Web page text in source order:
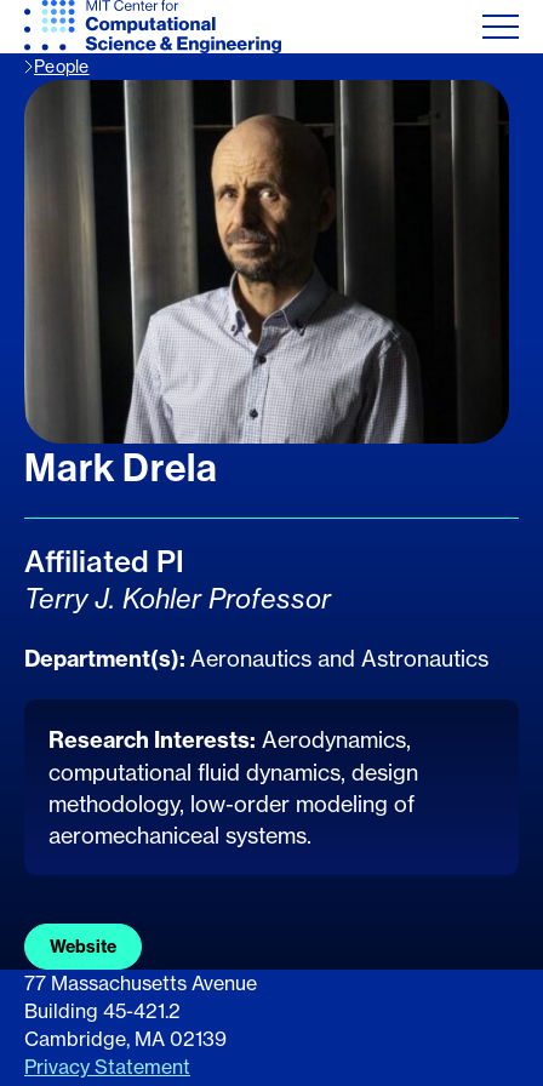
People
Mark Drela
Affiliated PI
Terry J. Kohler Professor
Department(s): Aeronautics and Astronautics
Research Interests: Aerodynamics,
computational fluid dynamics, design
methodology, low-order modeling of
aeromechaniceal systems.
Website
77 Massachusetts Avenue
Building 45-421.2
Cambridge, MA 02139
Privacy Statement